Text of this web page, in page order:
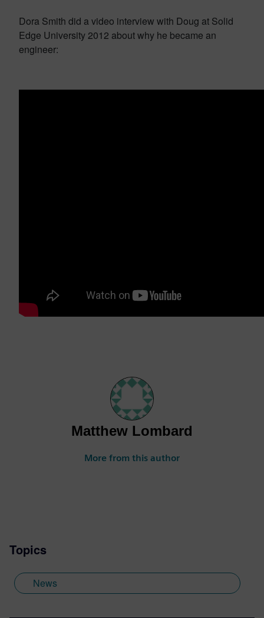
Dora Smith did a video interview with Doug at Solid
Edge University 2012 about why he became an
engineer:
Matthew Lombard
More from this author
Topics
News